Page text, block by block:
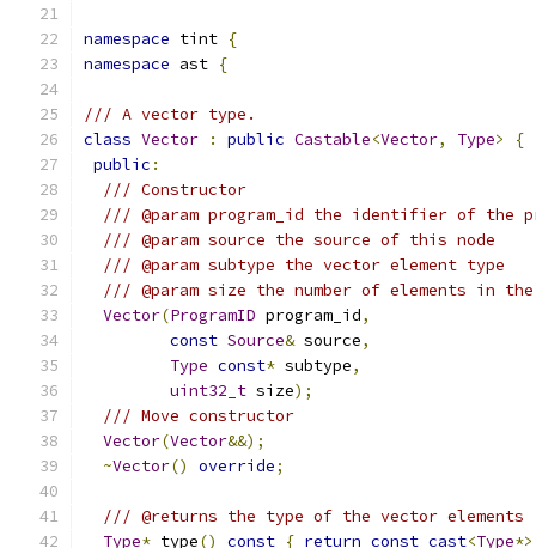
namespace tint {
namespace ast {
/// A vector type.
class Vector : public Castable<Vector, Type>
{
public :
/// Constructor
/// @param program_id the identifier of the
/// @param source the source of this node
/// @param subtype the vector element type
/// @param size the number of elements in
Vector(ProgramID program_id,
const Source& source,
Type const* subtype,
uint32_t size);
/// Move constructor
Vector(Vector&&);
~Vector() override;
/// @returns the type of the vector elements
Type* type() const { return const_cast<Type